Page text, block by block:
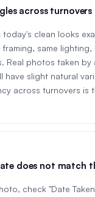
across turnovers
today's clean looks
framing, same
Real photos taken by
have slight natural
across turnovers is
does not match
check "Date